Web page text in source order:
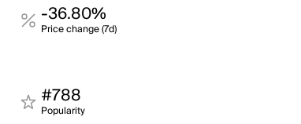
-36.80%
Price change (7d)
#788
Popularity